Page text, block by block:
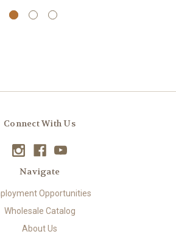
Connect With Us
Navigate
Opportunities
Wholesale Catalog
About Us